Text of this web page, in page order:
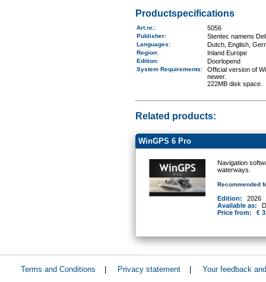
Productspecifications
Art.nr. : 5056
Publisher: Stentec namens
Languages: Dutch, English,
Region: Inland Europe
Edition: Doorlopend
System Requirements:
Official version of
newer.
222MB disk space.
Related products:
WinGPS 6 Pro
Navigation
waterways.
Recommended
Edition:
2026
Available as:
Price from:
€
Terms and Conditions | Privacy statement | Your feedback